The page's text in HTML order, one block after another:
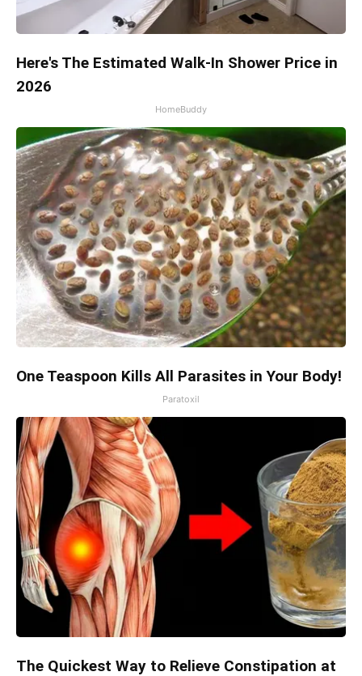
Here's The Estimated Walk-In Shower Price in
2026
HomeBuddy
One Teaspoon Kills All Parasites in Your Body!
Paratoxil
The Quickest Way to Relieve Constipation at